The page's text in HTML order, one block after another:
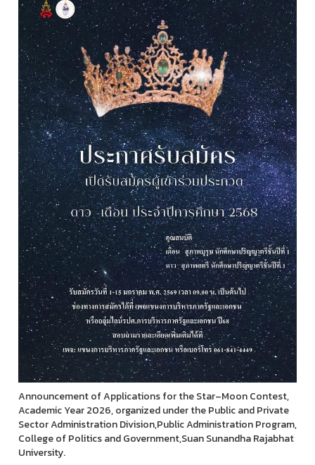
Announcement of Applications for the Star–Moon Contest,
Academic Year 2026, organized under the Public and Private
Sector Administration Division,Public Administration Program,
College of Politics and Government,Suan Sunandha Rajabhat
University.